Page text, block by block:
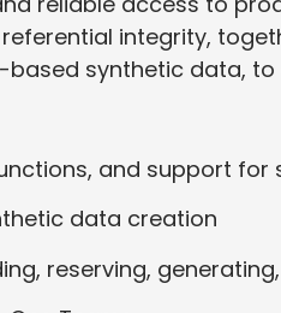
integrity,
synthetic data,
and support
data creation
reserving,